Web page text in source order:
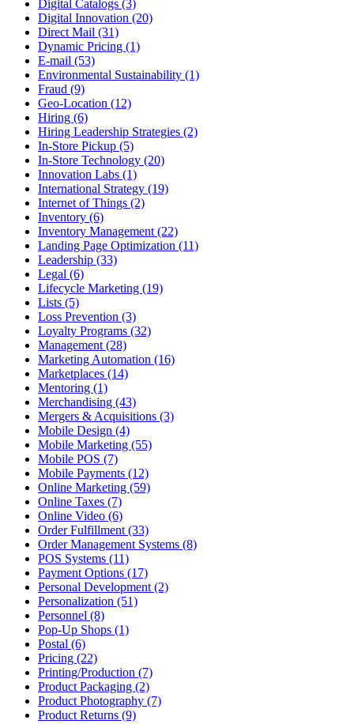
Digital Catalogs (3)
Digital Innovation (20)
Direct Mail (31)
Dynamic Pricing (1)
E-mail (53)
Environmental Sustainability (1)
Fraud (9)
Geo-Location (12)
Hiring (6)
Hiring Leadership Strategies (2)
In-Store Pickup (5)
In-Store Technology (20)
Innovation Labs (1)
International Strategy (19)
Internet of Things (2)
Inventory (6)
Inventory Management (22)
Landing Page Optimization (11)
Leadership (33)
Legal (6)
Lifecycle Marketing (19)
Lists (5)
Loss Prevention (3)
Loyalty Programs (32)
Management (28)
Marketing Automation (16)
Marketplaces (14)
Mentoring (1)
Merchandising (43)
Mergers & Acquisitions (3)
Mobile Design (4)
Mobile Marketing (55)
Mobile POS (7)
Mobile Payments (12)
Online Marketing (59)
Online Taxes (7)
Online Video (6)
Order Fulfillment (33)
Order Management Systems (8)
POS Systems (11)
Payment Options (17)
Personal Development (2)
Personalization (51)
Personnel (8)
Pop-Up Shops (1)
Postal (6)
Pricing (22)
Printing/Production (7)
Product Packaging (2)
Product Photography (7)
Product Returns (9)